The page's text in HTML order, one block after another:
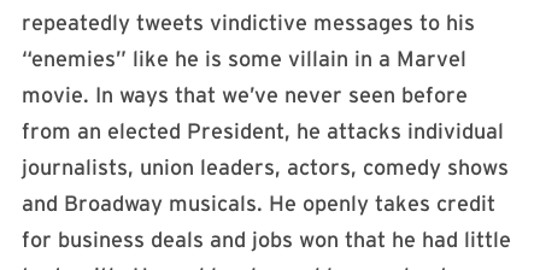
repeatedly tweets vindictive messages to his
“enemies” like he is some villain in a Marvel
movie. In ways that we’ve never seen before
from an elected President, he attacks individual
journalists, union leaders, actors, comedy shows
and Broadway musicals. He openly takes credit
for business deals and jobs won that he had little